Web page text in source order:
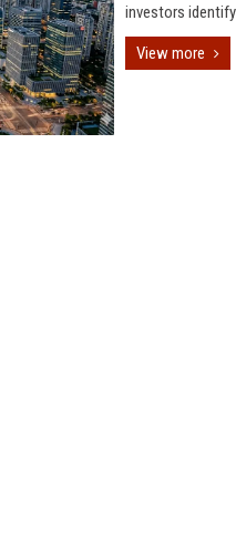
investors
View more